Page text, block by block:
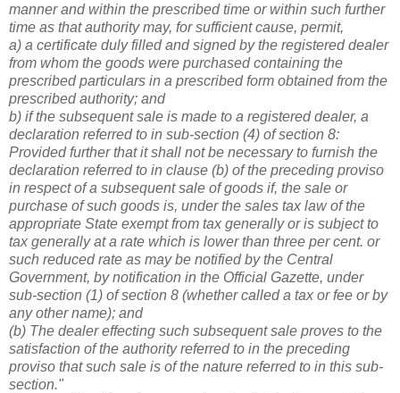
manner and within the prescribed time or within such further
time as that authority may, for sufficient cause, permit,
a) a certificate duly filled and signed by the registered dealer
from whom the goods were purchased containing the
prescribed particulars in a prescribed form obtained from the
prescribed authority; and
b) if the subsequent sale is made to a registered dealer, a
declaration referred to in sub-section (4) of section 8:
Provided further that it shall not be necessary to furnish the
declaration referred to in clause (b) of the preceding proviso
in respect of a subsequent sale of goods if, the sale or
purchase of such goods is, under the sales tax law of the
appropriate State exempt from tax generally or is subject to
tax generally at a rate which is lower than three per cent. or
such reduced rate as may be notified by the Central
Government, by notification in the Official Gazette, under
sub-section (1) of section 8 (whether called a tax or fee or by
any other name); and
(b) The dealer effecting such subsequent sale proves to the
satisfaction of the authority referred to in the preceding
proviso that such sale is of the nature referred to in this sub-
section."